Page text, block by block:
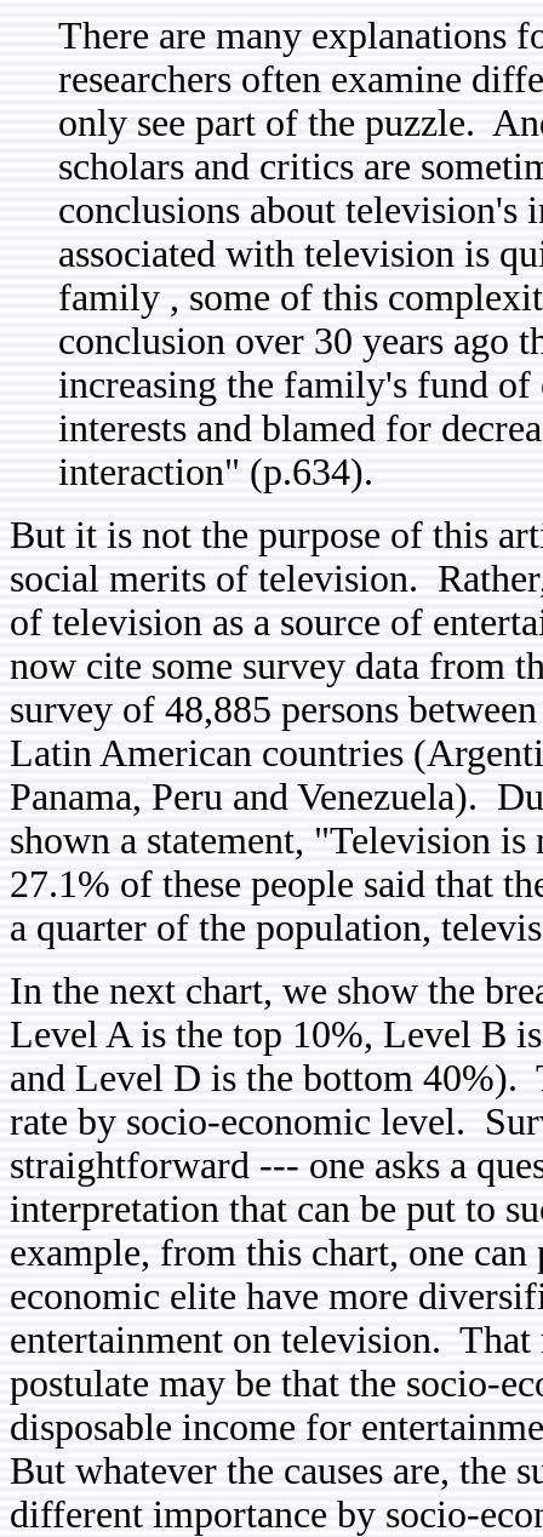
There are many explanations
researchers often examine
only see part of the puzzle.
scholars and critics are
conclusions about television's
associated with television is
family , some of this
conclusion over 30 years ago
increasing the family's fund of
interests and blamed for
interaction" (p.634).
But it is not the purpose of this
social merits of television.
of television as a source of
now cite some survey data from
survey of 48,885 persons
Latin American countries
Panama, Peru and Venezuela).
shown a statement, "Television
27.1% of these people said that
a quarter of the population,
In the next chart, we show the
Level A is the top 10%, Level B
and Level D is the bottom 40%).
rate by socio-economic level.
straightforward --- one asks a
interpretation that can be put to
example, from this chart, one
economic elite have more
entertainment on television.
postulate may be that the socio-
disposable income for
But whatever the causes are, the
different importance by socio-